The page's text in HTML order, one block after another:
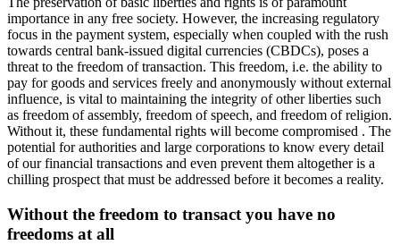
importance in any free society. However, the increasing regulatory
focus in the payment system, especially when coupled with the rush
towards central bank-issued digital currencies (CBDCs), poses a
threat to the freedom of transaction. This freedom, i.e. the ability to
pay for goods and services freely and anonymously without external
influence, is vital to maintaining the integrity of other liberties such
as freedom of assembly, freedom of speech, and freedom of religion.
Without it, these fundamental rights will become compromised . The
potential for authorities and large corporations to know every detail
of our financial transactions and even prevent them altogether is a
chilling prospect that must be addressed before it becomes a reality.
Without the freedom to transact you have no
freedoms at all